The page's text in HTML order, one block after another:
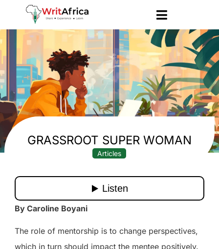
GRASSROOT SUPER WOMAN
Articles
By Caroline Boyani
The role of mentorship is to change perspectives,
which in turn should impact the mentee positively.